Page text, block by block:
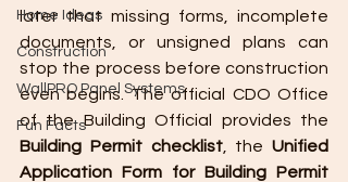
Home Ideas
Construction
WallPRO Panel Systems
Fun Facts
later that missing forms, incomplete
documents, or unsigned plans can
stop the process before construction
even begins. The official CDO Office
Building Permit checklist, the Unified
Application Form for Building Permit